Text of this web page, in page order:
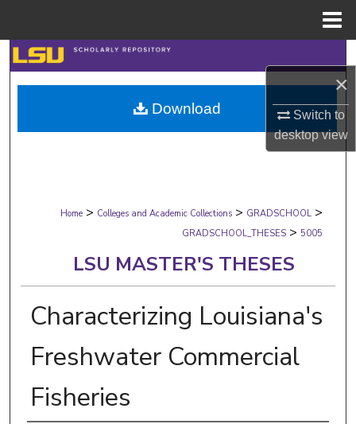
×
Switch to
desktopview
Search
Browse Collections
My Account
Digital Commons Network™
Home > Colleges and Academic Collections > GRADSCHOOL >
GRADSCHOOL_THESES > 5005
LSU MASTER'S THESES
Characterizing Louisiana's
Freshwater Commercial
Fisheries
Download